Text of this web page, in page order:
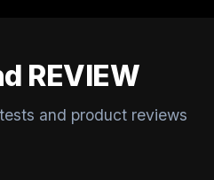
REVIEW
and product reviews